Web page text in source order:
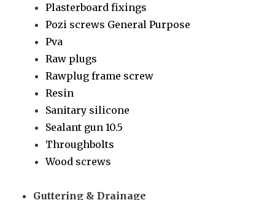
Plasterboard fixings
Pozi screws General Purpose
Pva
Raw plugs
Rawplug frame screw
Resin
Sanitary silicone
Sealant gun 10.5
Throughbolts
Wood screws
Guttering & Drainage